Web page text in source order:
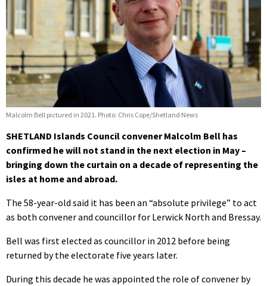
Malcolm Bell pictured in 2021. Photo: Chris Cope/Shetland News
SHETLAND Islands Council convener Malcolm Bell has
confirmed he will not stand in the next election in May –
bringing down the curtain on a decade of representing the
isles at home and abroad.
The 58-year-old said it has been an “absolute privilege” to act
as both convener and councillor for Lerwick North and Bressay.
Bell was first elected as councillor in 2012 before being
returned by the electorate five years later.
During this decade he was appointed the role of convener by